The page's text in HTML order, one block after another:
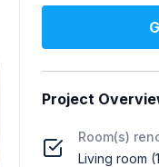
Project
Room(s)
Living room